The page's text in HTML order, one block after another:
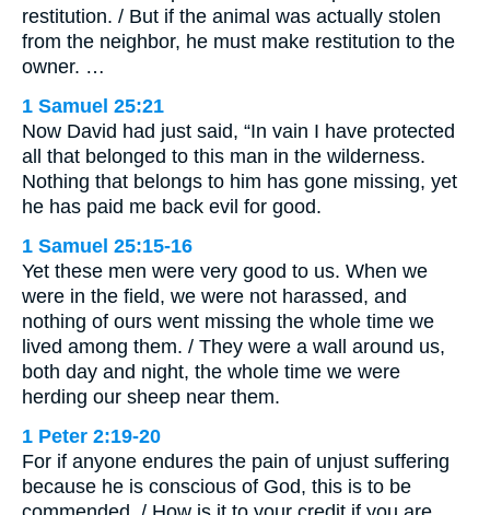
restitution. / But if the animal was actually stolen
from the neighbor, he must make restitution to the
owner. …
1 Samuel 25:21
Now David had just said, “In vain I have protected
all that belonged to this man in the wilderness.
Nothing that belongs to him has gone missing, yet
he has paid me back evil for good.
1 Samuel 25:15-16
Yet these men were very good to us. When we
were in the field, we were not harassed, and
nothing of ours went missing the whole time we
lived among them. / They were a wall around us,
both day and night, the whole time we were
herding our sheep near them.
1 Peter 2:19-20
For if anyone endures the pain of unjust suffering
because he is conscious of God, this is to be